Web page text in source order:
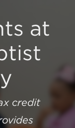
at
credit